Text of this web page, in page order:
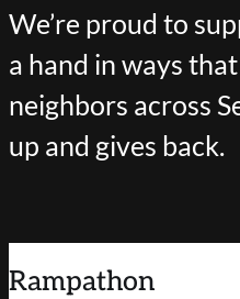
We’re proud to
a hand in ways
neighbors across
up and gives back.
Rampathon